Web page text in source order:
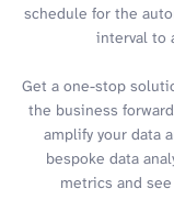
schedule for the
interval to
Get a one-stop
the business
amplify your data
bespoke data
metrics and